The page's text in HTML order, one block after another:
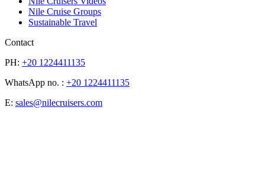
Nile Cruise Groups
Sustainable Travel
Contact
PH: +20 1224411135
WhatsApp no. : +20 1224411135
E: sales@nilecruisers.com